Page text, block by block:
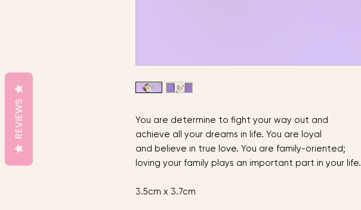
You are determine to fight your way out and
achieve all your dreams in life. You are loyal
and believe in true love. You are family-oriented;
loving your family plays an important part in your life.
3.5cm x 3.7cm
REVIEWS